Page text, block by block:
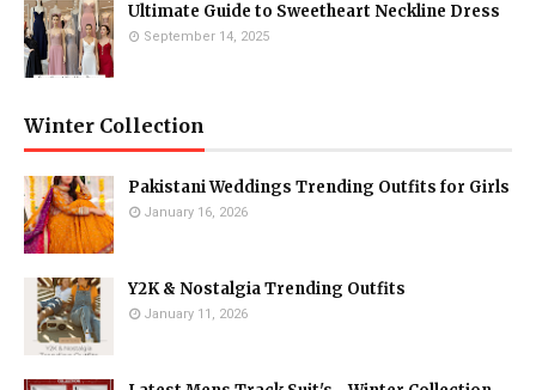
Ultimate Guide to Sweetheart Neckline Dress
September 14, 2025
Winter Collection
Pakistani Weddings Trending Outfits for Girls
January 16, 2026
Y2K & Nostalgia Trending Outfits
January 11, 2026